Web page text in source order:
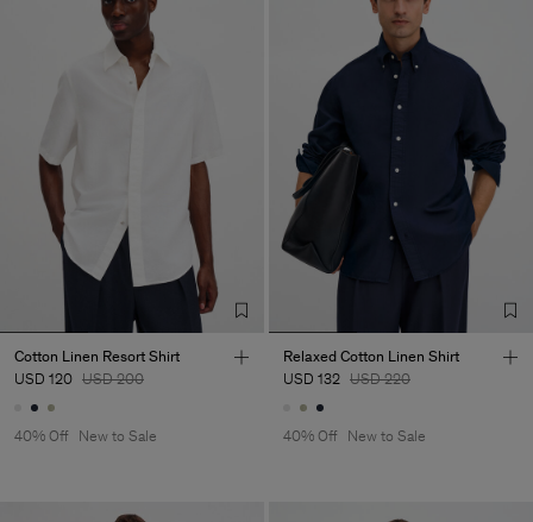
Cotton Linen Resort Shirt
USD 120 USD 200
40% Off New to Sale
Relaxed Cotton Linen Shirt
USD 132 USD 220
40% Off New to Sale